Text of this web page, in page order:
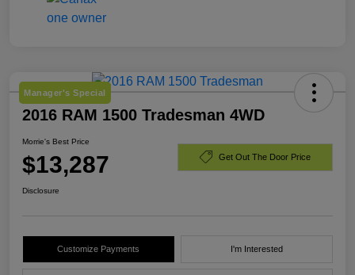
Manager's Special
2016 RAM 1500 Tradesman 4WD
Morrie's Best Price
$13,287 Get Out The Door Price
Disclosure
Customize Payments I'm Interested